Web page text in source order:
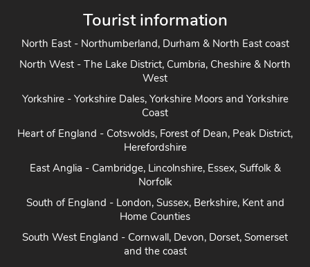
North East - Northumberland, Durham & North East coast
West
Yorkshire - Yorkshire Dales, Yorkshire Moors and Yorkshire
Coast
Heart of England - Cotswolds, Forest of Dean, Peak District,
Herefordshire
East Anglia - Cambridge, Lincolnshire, Essex, Suffolk &
Norfolk
South of England - London, Sussex, Berkshire, Kent and
Home Counties
South West England - Cornwall, Devon, Dorset, Somerset
and the coast